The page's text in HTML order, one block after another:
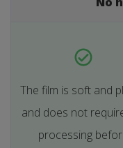
The film is soft and
and does not
processing